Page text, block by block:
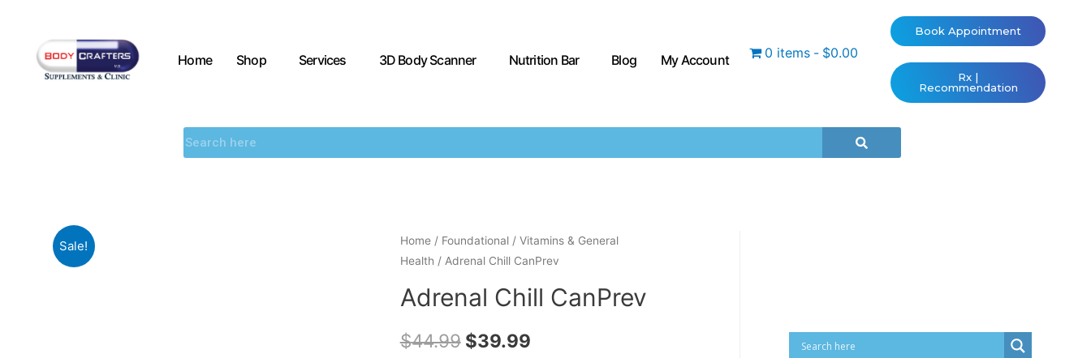
Home Shop Services 3D Body Scanner Nutrition Bar Blog My Account 0 items $0.00
Book Appointment
Rx |
Recommendation
Sale! Home/ Foundational/ Vitamins & General
Health / Adrenal Chill CanPrev
Adrenal Chill CanPrev
$44.99 $39.99